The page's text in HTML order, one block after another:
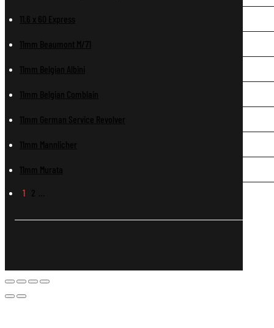
11.6 x 60 Express
11mm Beaumont M/71
11mm Belgian Albini
11mm Belgian Comblain
11mm German Service Revolver
11mm Mannlicher
11mm Murata
1 2